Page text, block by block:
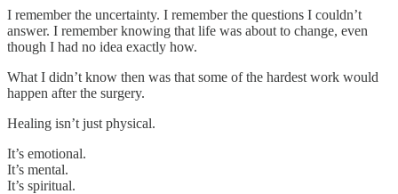
I remember the uncertainty. I remember the questions I couldn’t
answer. I remember knowing that life was about to change, even
though I had no idea exactly how.
What I didn’t know then was that some of the hardest work would
happen after the surgery.
Healing isn’t just physical.
It’s emotional.
It’s mental.
It’s spiritual.